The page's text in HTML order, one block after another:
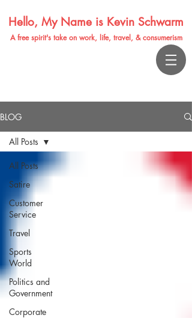
Hello, My Name is Kevin Schwarm
A free spirit's take on work, life, travel, & consumerism
BLOG
All Posts
Satire
Customer
Service
Travel
Sports
World
Politics and
Government
Corporate
All Posts